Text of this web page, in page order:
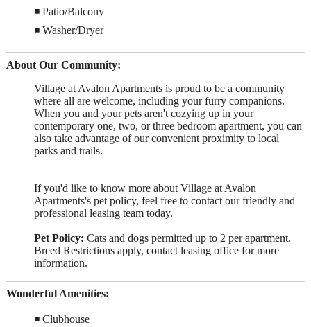
◾ Patio/Balcony
◾ Washer/Dryer
About Our Community:
Village at Avalon Apartments is proud to be a community
where all are welcome, including your furry companions.
When you and your pets aren't cozying up in your
contemporary one, two, or three bedroom apartment, you can
also take advantage of our convenient proximity to local
parks and trails.
If you'd like to know more about Village at Avalon
Apartments's pet policy, feel free to contact our friendly and
professional leasing team today.
Pet Policy: Cats and dogs permitted up to 2 per apartment.
Breed Restrictions apply, contact leasing office for more
information.
Wonderful Amenities:
◾ Clubhouse